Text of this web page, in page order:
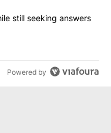
dies while still
still seeking answers
Powered by